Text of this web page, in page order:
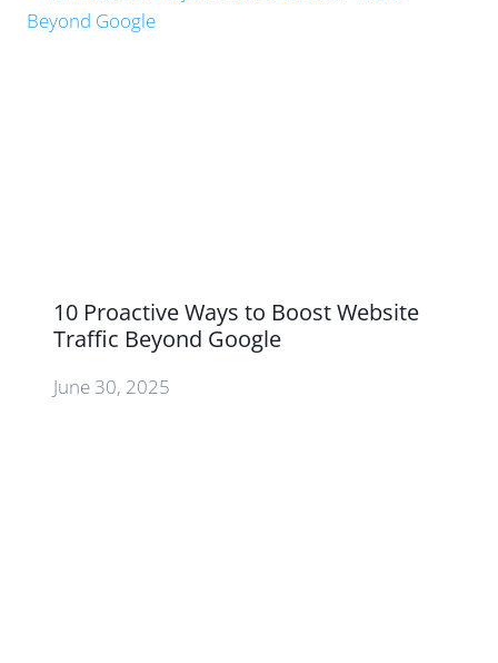
10 Proactive Ways to Boost Website
Traffic Beyond Google
June 30, 2025